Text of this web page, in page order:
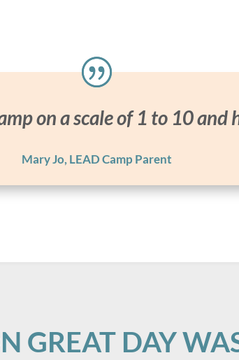
on a scale of 1 to 10
Mary Jo, LEAD Camp Parent
GREAT DAY